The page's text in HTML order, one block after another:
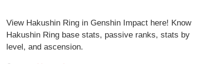
View Hakushin Ring in Genshin Impact here! Know
Hakushin Ring base stats, passive ranks, stats by
level, and ascension.